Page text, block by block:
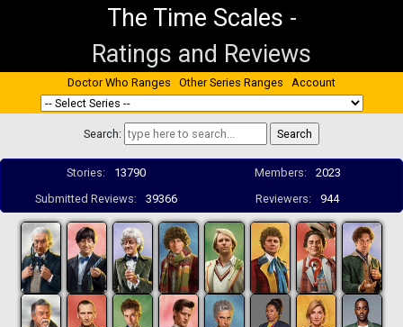
The Time Scales -
Ratings and Reviews
Doctor Who Ranges Other Series Ranges Account
Search:
Stories: 13790 Members:
2023
Submitted Reviews:
39366 Reviewers: 944